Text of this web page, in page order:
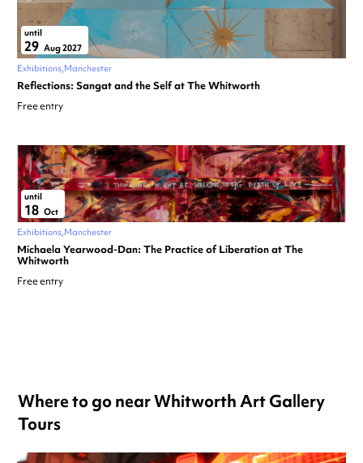
until
29 Aug 2027
Exhibitions Manchester
Reflections: Sangat and the Self at The Whitworth
Free entry
until
18 Oct
Exhibitions Manchester
Michaela Yearwood-Dan: The Practice of Liberation at The
Whitworth
Free entry
Where to go near Whitworth Art Gallery
Tours